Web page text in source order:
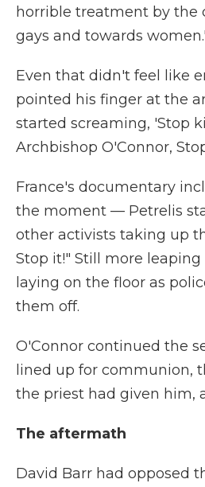
horrible treatment by the
gays and towards
Even that didn't feel like
pointed his finger at the
started screaming, 'Stop
Archbishop O'Connor,
France's documentary
the moment — Petrelis
other activists taking up
Stop it!" Still more
laying on the floor as
them off.
O'Connor continued the
lined up for communion,
the priest had given him,
The aftermath
David Barr had opposed